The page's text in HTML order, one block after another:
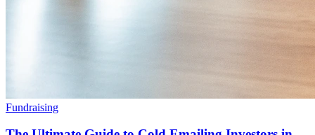
Fundraising